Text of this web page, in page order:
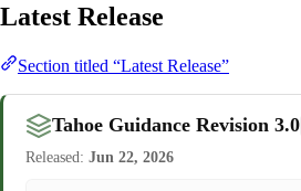
Latest Release
Section titled “Latest Release”
Tahoe Guidance Revision 3.0
Released: Jun 22, 2026